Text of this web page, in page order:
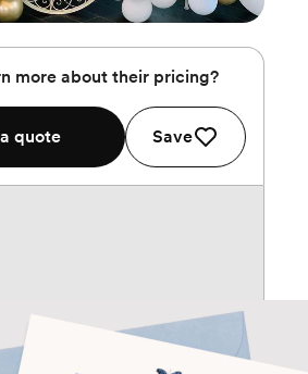
more about their pricing?
quote Save